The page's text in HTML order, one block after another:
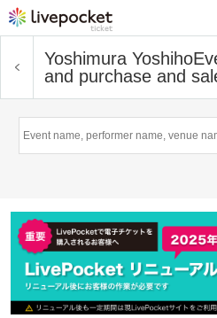
Yoshimura Yoshiho
and purchase and